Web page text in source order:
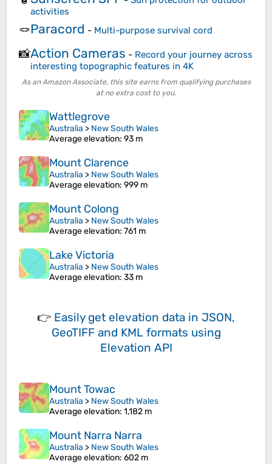
activities
🪢Paracord - Multi-purpose survival cord
📸Action Cameras - Record your journey across
interesting topographic features in 4K
As an Amazon Associate, this site earns from qualifying purchases
at no extra cost to you.
Wattlegrove
Australia > New South Wales
Average elevation: 93 m
Mount Clarence
Australia > New South Wales
Average elevation: 999 m
Mount Colong
Australia > New South Wales
Average elevation: 761 m
Lake Victoria
Australia > New South Wales
Average elevation: 33 m
👉 Easily get elevation data in JSON,
GeoTIFF and KML formats using
Elevation API
Mount Towac
Australia > New South Wales
Average elevation: 1,182 m
Mount Narra Narra
Australia > New South Wales
Average elevation: 602 m